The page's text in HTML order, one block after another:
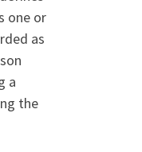
one or
as
a
the